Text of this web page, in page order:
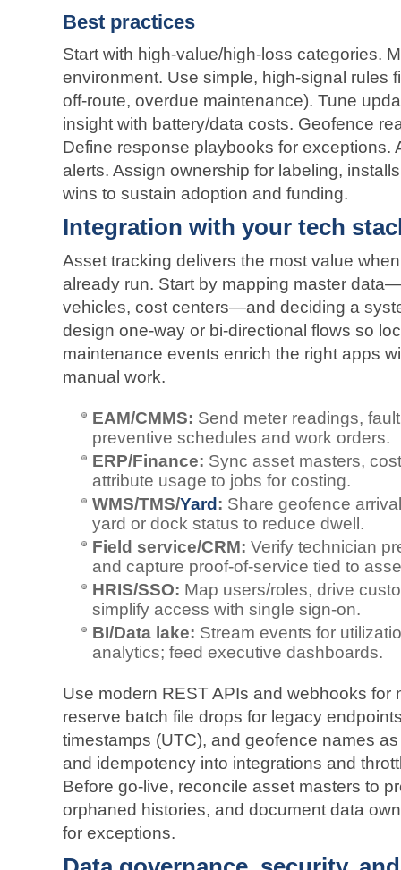
Best practices
Start with high‑value/high‑loss categories.
environment. Use simple, high‑signal rules
off‑route, overdue maintenance). Tune
insight with battery/data costs. Geofence
Define response playbooks for exceptions.
alerts. Assign ownership for labeling,
wins to sustain adoption and funding.
Integration with your tech
Asset tracking delivers the most value
already run. Start by mapping master
vehicles, cost centers—and deciding a
design one‑way or bi‑directional flows so
maintenance events enrich the right apps
manual work.
EAM/CMMS: Send meter readings,
preventive schedules and work orders.
ERP/Finance: Sync asset masters,
attribute usage to jobs for costing.
WMS/TMS/Yard : Share geofence
yard or dock status to reduce dwell.
Field service/CRM: Verify technician
and capture proof‑of‑service tied to
HRIS/SSO: Map users/roles, drive
simplify access with single sign‑on.
BI/Data lake: Stream events for
analytics; feed executive dashboards.
Use modern REST APIs and webhooks for
reserve batch file drops for legacy
timestamps (UTC), and geofence names
and idempotency into integrations and
Before go‑live, reconcile asset masters to
orphaned histories, and document data
for exceptions.